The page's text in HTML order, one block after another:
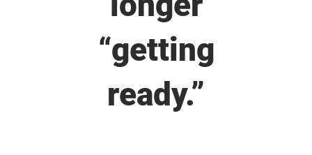
“getting
ready.”